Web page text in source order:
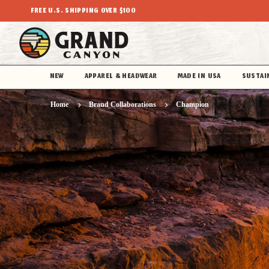
FREE U.S. SHIPPING OVER $100
NEW APPAREL & HEADWEAR MADE IN USA
Home Brand Collaborations Champion